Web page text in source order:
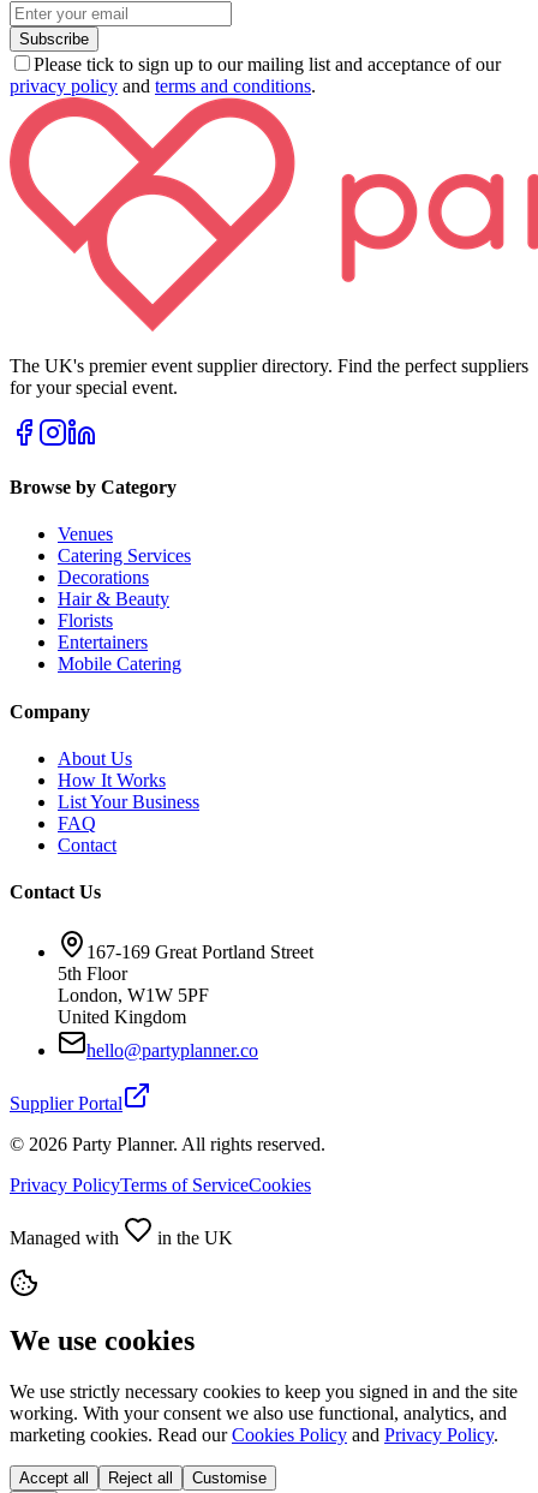
Subscribe
Please tick to sign up to our mailing list and acceptance of our
privacy policy and terms and conditions.
The UK's premier event supplier directory. Find the perfect suppliers
for your special event.
Browse by Category
Venues
Catering Services
Decorations
Hair & Beauty
Florists
Entertainers
Mobile Catering
Company
About Us
How It Works
List Your Business
FAQ
Contact
Contact Us
167-169 Great Portland Street
5th Floor
London, W1W 5PF
United Kingdom
hello@partyplanner.co
Supplier Portal
© 2026 Party Planner. All rights reserved.
Privacy PolicyTerms of ServiceCookies
Managed with in the UK
We use cookies
We use strictly necessary cookies to keep you signed in and the site
working. With your consent we also use functional, analytics, and
marketing cookies. Read our Cookies Policy and Privacy Policy.
Accept all Reject all Customise